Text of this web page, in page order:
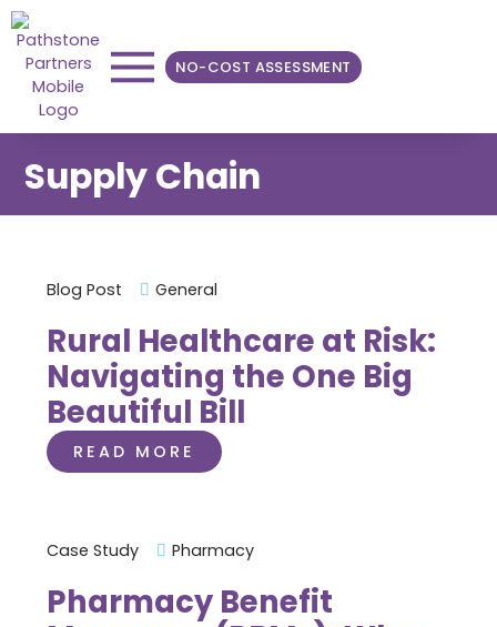
NO-COST ASSESSMENT
Supply Chain
Blog Post General
Rural Healthcare at Risk:
Navigating the One Big
Beautiful Bill
READ MORE
Case Study Pharmacy
Pharmacy Benefit